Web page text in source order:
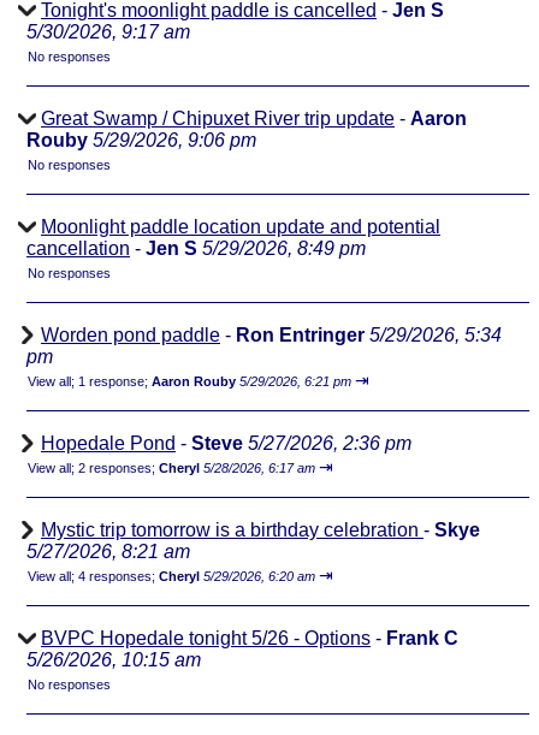
Tonight's moonlight paddle is cancelled - Jen S
5/30/2026, 9:17 am
No responses
Great Swamp / Chipuxet River trip update - Aaron
Rouby 5/29/2026, 9:06 pm
No responses
Moonlight paddle location update and potential
cancellation - Jen S 5/29/2026, 8:49 pm
No responses
Worden pond paddle - Ron Entringer 5/29/2026, 5:34
pm
View all; 1 response; Aaron Rouby 5/29/2026, 6:21 pm ⇥
Hopedale Pond - Steve 5/27/2026, 2:36 pm
View all; 2 responses; Cheryl 5/28/2026, 6:17 am ⇥
Mystic trip tomorrow is a birthday celebration - Skye
5/27/2026, 8:21 am
View all; 4 responses; Cheryl 5/29/2026, 6:20 am ⇥
BVPC Hopedale tonight 5/26 - Options - Frank C
5/26/2026, 10:15 am
No responses